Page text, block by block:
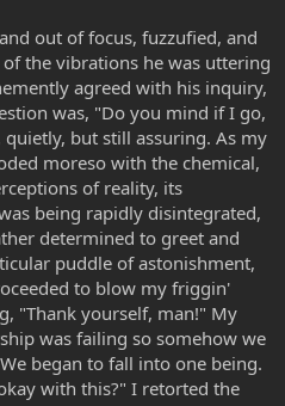
out of focus, fuzzufied, and
the vibrations he was uttering
agreed with his inquiry,
was, "Do you mind if I go,
quietly, but still assuring. As my
moreso with the chemical,
of reality, its
being rapidly disintegrated,
determined to greet and
puddle of astonishment,
to blow my friggin'
"Thank yourself, man!" My
was failing so somehow we
began to fall into one being.
with this?" I retorted the